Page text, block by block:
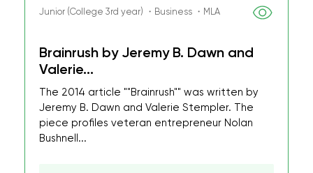
Junior (College 3rd year) ・Business ・MLA
Brainrush by Jeremy B. Dawn and
Valerie...
The 2014 article ""Brainrush"" was written by
Jeremy B. Dawn and Valerie Stempler. The
piece profiles veteran entrepreneur Nolan
Bushnell...